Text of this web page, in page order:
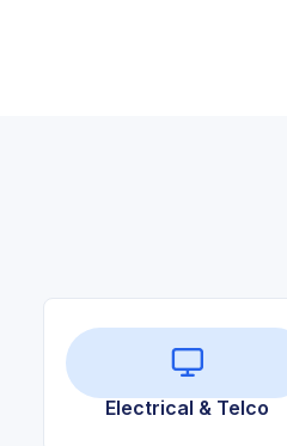
Electrical & Telco